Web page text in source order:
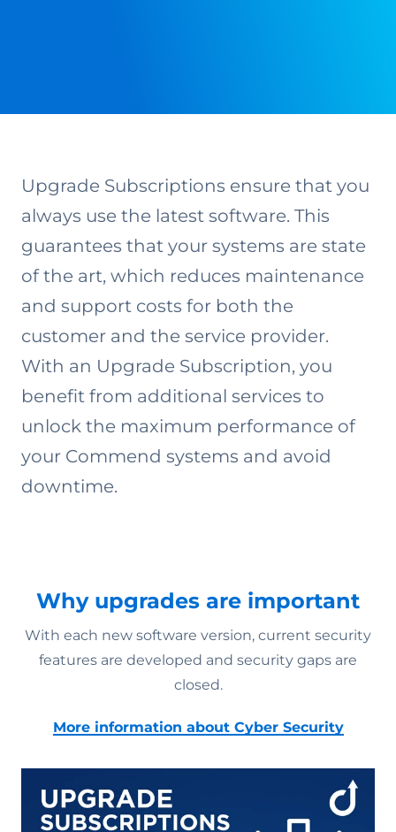
Upgrade Subscriptions ensure that you
always use the latest software. This
guarantees that your systems are state
of the art, which reduces maintenance
and support costs for both the
customer and the service provider.
With an Upgrade Subscription, you
benefit from additional services to
unlock the maximum performance of
your Commend systems and avoid
downtime.
Why upgrades are important
With each new software version, current security
features are developed and security gaps are
closed.
More information about Cyber Security